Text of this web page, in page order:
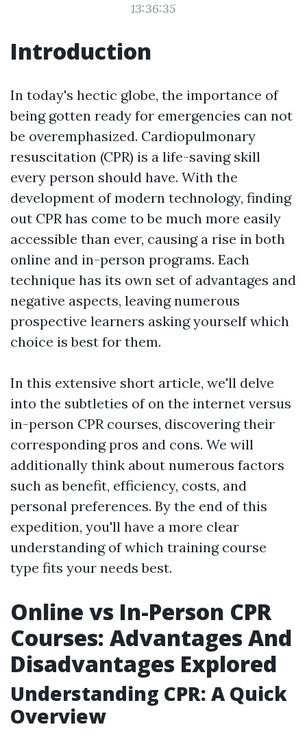
13:36:35
Introduction
In today's hectic globe, the importance of
being gotten ready for emergencies can not
be overemphasized. Cardiopulmonary
resuscitation (CPR) is a life-saving skill
every person should have. With the
development of modern technology, finding
out CPR has come to be much more easily
accessible than ever, causing a rise in both
online and in-person programs. Each
technique has its own set of advantages and
negative aspects, leaving numerous
prospective learners asking yourself which
choice is best for them.
In this extensive short article, we'll delve
into the subtleties of on the internet versus
in-person CPR courses, discovering their
corresponding pros and cons. We will
additionally think about numerous factors
such as benefit, efficiency, costs, and
personal preferences. By the end of this
expedition, you'll have a more clear
understanding of which training course
type fits your needs best.
Online vs In-Person CPR
Courses: Advantages And
Disadvantages Explored
Understanding CPR: A Quick
Overview